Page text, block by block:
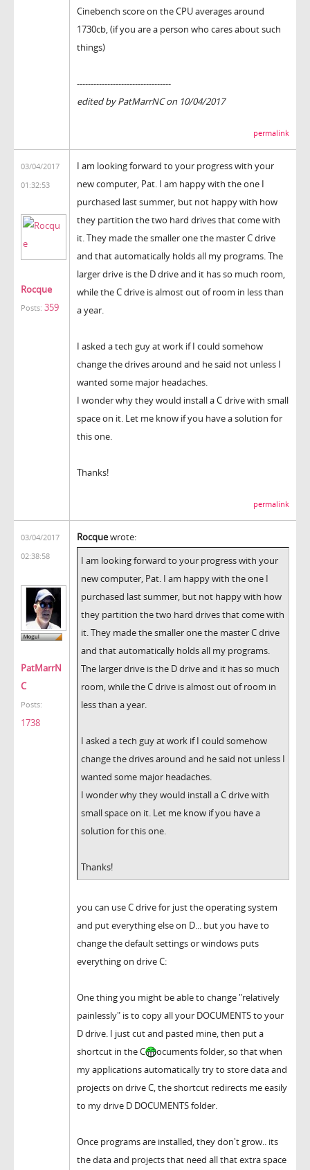
Cinebench score on the CPU averages around
1730cb, (if you are a person who cares about such
things)
----------------------------------
edited by PatMarrNC on 10/04/2017
permalink
03/04/2017
01:32:53
Rocque
Posts: 359
I am looking forward to your progress with your
new computer, Pat. I am happy with the one I
purchased last summer, but not happy with how
they partition the two hard drives that come with
it. They made the smaller one the master C drive
and that automatically holds all my programs. The
larger drive is the D drive and it has so much room,
while the C drive is almost out of room in less than
a year.
I asked a tech guy at work if I could somehow
change the drives around and he said not unless I
wanted some major headaches.
I wonder why they would install a C drive with small
space on it. Let me know if you have a solution for
this one.
Thanks!
permalink
03/04/2017
02:38:58
PatMarrN
C
Posts:
1738
Rocquewrote:
I am looking forward to your progress with your
new computer, Pat. I am happy with the one I
purchased last summer, but not happy with how
they partition the two hard drives that come with
it. They made the smaller one the master C drive
and that automatically holds all my programs.
The larger drive is the D drive and it has so much
room, while the C drive is almost out of room in
less than a year.
I asked a tech guy at work if I could somehow
change the drives around and he said not unless I
wanted some major headaches.
I wonder why they would install a C drive with
small space on it. Let me know if you have a
solution for this one.
Thanks!
you can use C drive for just the operating system
and put everything else on D... but you have to
change the default settings or windows puts
everything on drive C:
One thing you might be able to change "relatively
painlessly" is to copy all your DOCUMENTS to your
D drive. I just cut and pasted mine, then put a
shortcut in the C
ocuments folder, so that when
my applications automatically try to store data and
projects on drive C, the shortcut redirects me easily
to my drive D DOCUMENTS folder.
Once programs are installed, they don't grow.. its
the data and projects that need all that extra space